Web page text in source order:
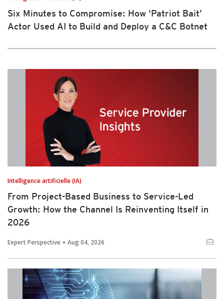
Six Minutes to Compromise: How ‘Patriot Bait’
Actor Used AI to Build and Deploy a C&C Botnet
Intelligence artificielle (IA)
From Project-Based Business to Service-Led
Growth: How the Channel Is Reinventing Itself in
2026
Expert Perspective Aug 04, 2026